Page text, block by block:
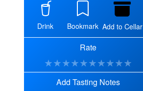
Drink Bookmark Add to Cellar
Rate
★★★★★★★★★★
Add Tasting Notes